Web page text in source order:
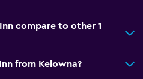
compare to other 1
from Kelowna?